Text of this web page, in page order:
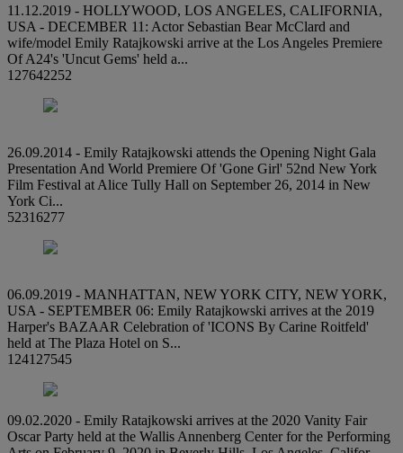
11.12.2019 - HOLLYWOOD, LOS ANGELES, CALIFORNIA,
USA - DECEMBER 11: Actor Sebastian Bear McClard and
wife/model Emily Ratajkowski arrive at the Los Angeles Premiere
Of A24's 'Uncut Gems' held a...
127642252
26.09.2014 - Emily Ratajkowski attends the Opening Night Gala
Presentation And World Premiere Of 'Gone Girl' 52nd New York
Film Festival at Alice Tully Hall on September 26, 2014 in New
York Ci...
52316277
06.09.2019 - MANHATTAN, NEW YORK CITY, NEW YORK,
USA - SEPTEMBER 06: Emily Ratajkowski arrives at the 2019
Harper's BAZAAR Celebration of 'ICONS By Carine Roitfeld'
held at The Plaza Hotel on S...
124127545
09.02.2020 - Emily Ratajkowski arrives at the 2020 Vanity Fair
Oscar Party held at the Wallis Annenberg Center for the Performing